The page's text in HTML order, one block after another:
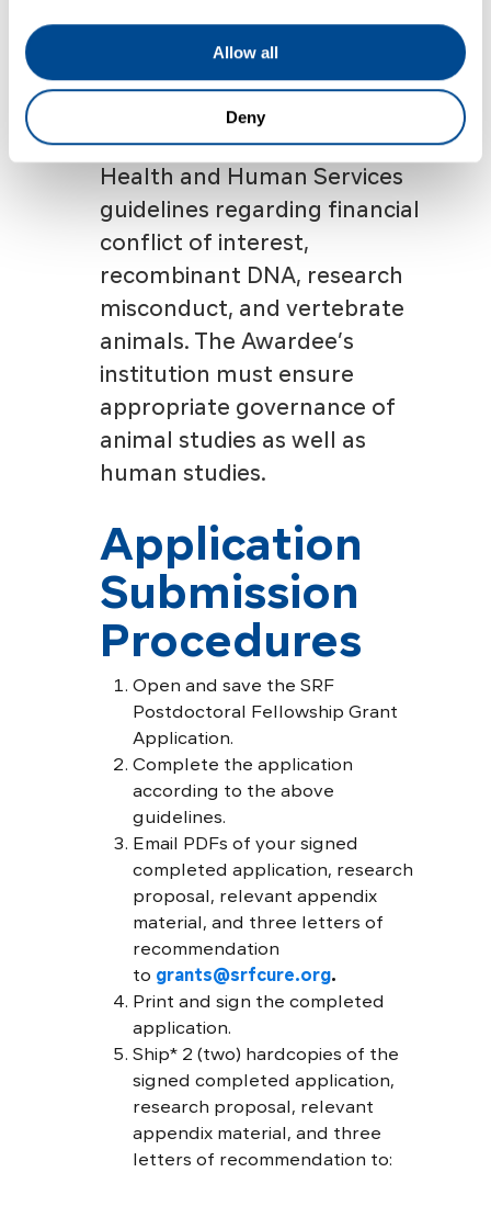
Allow all
Deny
Protections, DHHS (OHRP).
Furthermore, grantee
institutions must adhere to
current US Department of
Health and Human Services
guidelines regarding financial
conflict of interest,
recombinant DNA, research
misconduct, and vertebrate
animals. The Awardee’s
institution must ensure
appropriate governance of
animal studies as well as
human studies.
Application
Submission
Procedures
Open and save the SRF
Postdoctoral Fellowship Grant
Application.
Complete the application
according to the above
guidelines.
Email PDFs of your signed
completed application, research
proposal, relevant appendix
material, and three letters of
recommendation
to grants@srfcure.org.
Print and sign the completed
application.
Ship* 2 (two) hardcopies of the
signed completed application,
research proposal, relevant
appendix material, and three
letters of recommendation to: